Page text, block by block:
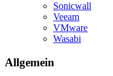
Sonicwall
Veeam
VMware
Wasabi
Allgemein